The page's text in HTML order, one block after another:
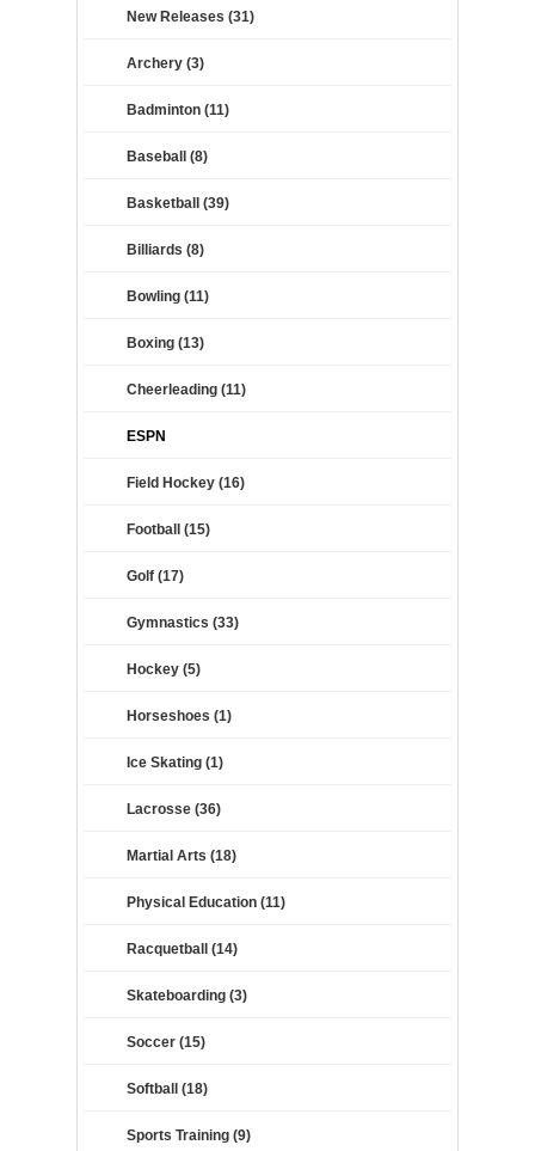
New Releases (31)
Archery (3)
Badminton (11)
Baseball (8)
Basketball (39)
Billiards (8)
Bowling (11)
Boxing (13)
Cheerleading (11)
ESPN
Field Hockey (16)
Football (15)
Golf (17)
Gymnastics (33)
Hockey (5)
Horseshoes (1)
Ice Skating (1)
Lacrosse (36)
Martial Arts (18)
Physical Education (11)
Racquetball (14)
Skateboarding (3)
Soccer (15)
Softball (18)
Sports Training (9)